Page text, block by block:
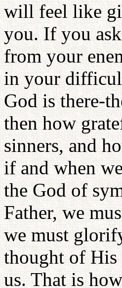
will feel like
you. If you
from your
in your
God is there-
then how
sinners, and
if and when
the God of
Father, we
we must
thought of His
us. That is